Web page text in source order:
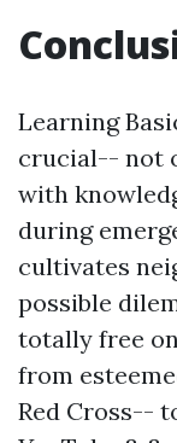
Learning
crucial-- not
with
during
cultivates
possible
totally free
from
Red Cross--